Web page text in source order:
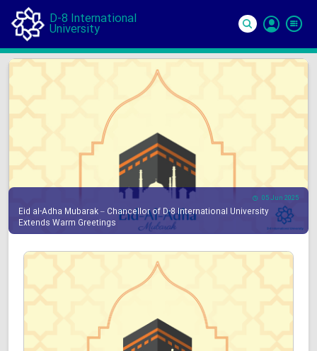
D-8 International
University
In
05 Jun 2025
Eid al-Adha Mubarak – Chancellor of D-8 International University
Extends Warm Greetings